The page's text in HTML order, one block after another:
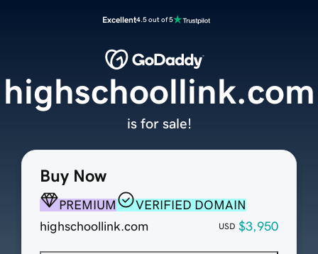
Excellent4.5 out of 5
Buy Now
PREMIUM
VERIFIED DOMAIN
highschoollink.com
USD $3,950
highschoollink.com
is for sale!